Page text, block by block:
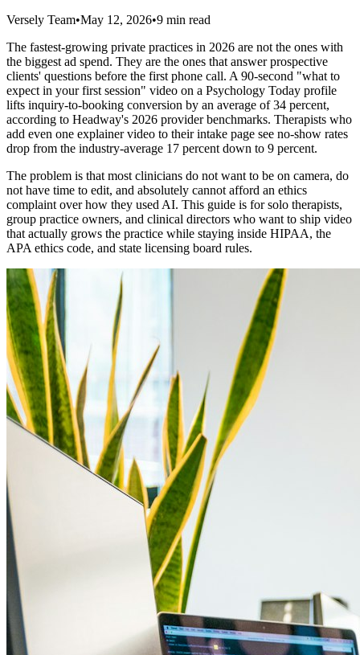
Versely Team•May 12, 2026•9 min read
The fastest-growing private practices in 2026 are not the ones with
the biggest ad spend. They are the ones that answer prospective
clients' questions before the first phone call. A 90-second "what to
expect in your first session" video on a Psychology Today profile
lifts inquiry-to-booking conversion by an average of 34 percent,
according to Headway's 2026 provider benchmarks. Therapists who
add even one explainer video to their intake page see no-show rates
drop from the industry-average 17 percent down to 9 percent.
The problem is that most clinicians do not want to be on camera, do
not have time to edit, and absolutely cannot afford an ethics
complaint over how they used AI. This guide is for solo therapists,
group practice owners, and clinical directors who want to ship video
that actually grows the practice while staying inside HIPAA, the
APA ethics code, and state licensing board rules.